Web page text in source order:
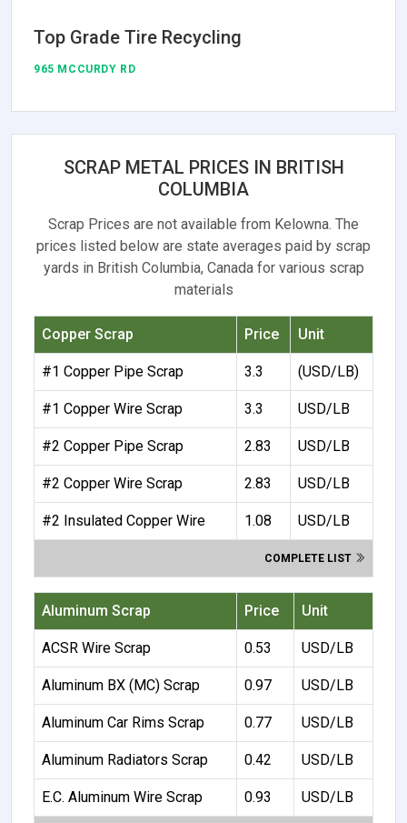
Top Grade Tire Recycling
965 MCCURDY RD
SCRAP METAL PRICES IN BRITISH
COLUMBIA
Scrap Prices are not available from Kelowna. The
prices listed below are state averages paid by scrap
yards in British Columbia, Canada for various scrap
materials
Copper Scrap Price Unit
#1 Copper Pipe Scrap 3.3 (USD/LB)
#1 Copper Wire Scrap 3.3 USD/LB
#2 Copper Pipe Scrap 2.83 USD/LB
#2 Copper Wire Scrap 2.83 USD/LB
#2 Insulated Copper Wire 1.08 USD/LB
COMPLETE LIST
Aluminum Scrap Price Unit
ACSR Wire Scrap 0.53 USD/LB
Aluminum BX (MC) Scrap 0.97 USD/LB
Aluminum Car Rims Scrap 0.77 USD/LB
Aluminum Radiators Scrap 0.42 USD/LB
E.C. Aluminum Wire Scrap 0.93 USD/LB